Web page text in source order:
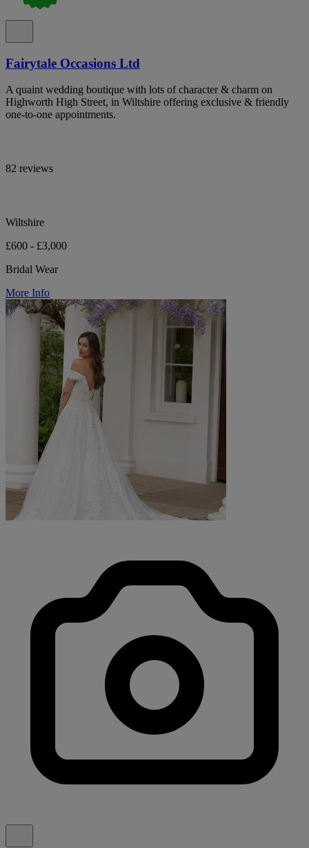
Fairytale Occasions Ltd
A quaint wedding boutique with lots of character & charm on
Highworth High Street, in Wiltshire offering exclusive & friendly
one-to-one appointments.
82 reviews
Wiltshire
£600 - £3,000
Bridal Wear
More Info